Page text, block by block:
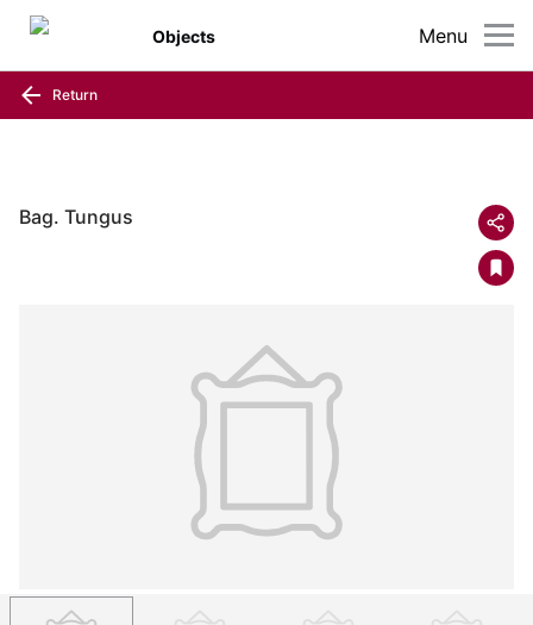
Menu
Objects
Return
Bag. Tungus